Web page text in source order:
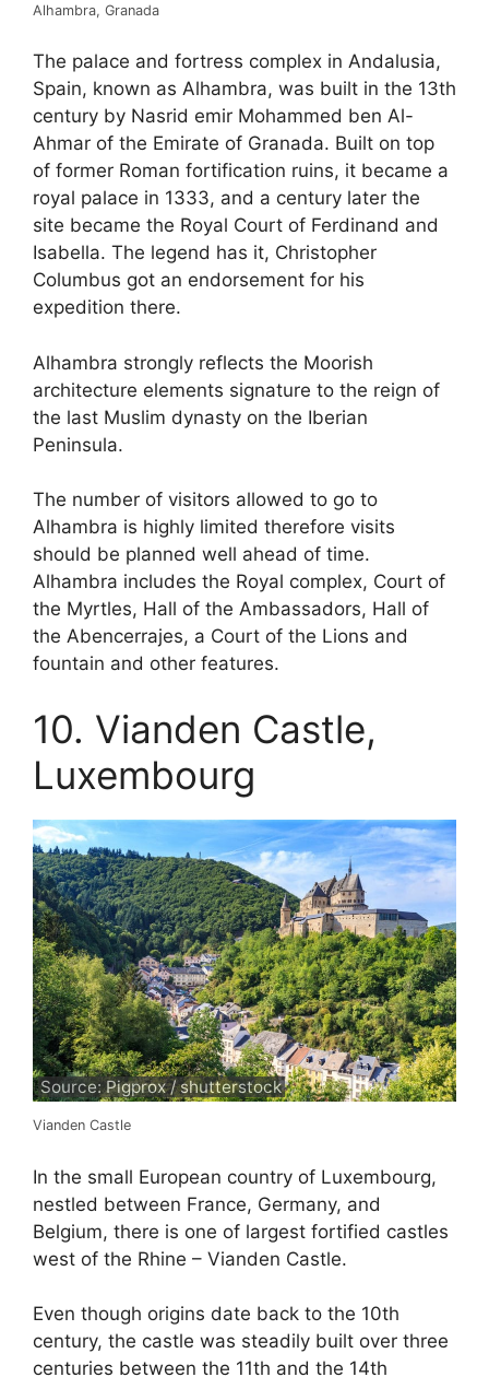
Alhambra, Granada
The palace and fortress complex in Andalusia,
Spain, known as Alhambra, was built in the 13th
century by Nasrid emir Mohammed ben Al-
Ahmar of the Emirate of Granada. Built on top
of former Roman fortification ruins, it became a
royal palace in 1333, and a century later the
site became the Royal Court of Ferdinand and
Isabella. The legend has it, Christopher
Columbus got an endorsement for his
expedition there.
Alhambra strongly reflects the Moorish
architecture elements signature to the reign of
the last Muslim dynasty on the Iberian
Peninsula.
The number of visitors allowed to go to
Alhambra is highly limited therefore visits
should be planned well ahead of time.
Alhambra includes the Royal complex, Court of
the Myrtles, Hall of the Ambassadors, Hall of
the Abencerrajes, a Court of the Lions and
fountain and other features.
10. Vianden Castle,
Luxembourg
Source: Pigprox / shutterstock
Vianden Castle
In the small European country of Luxembourg,
nestled between France, Germany, and
Belgium, there is one of largest fortified castles
west of the Rhine – Vianden Castle.
Even though origins date back to the 10th
century, the castle was steadily built over three
centuries between the 11th and the 14th